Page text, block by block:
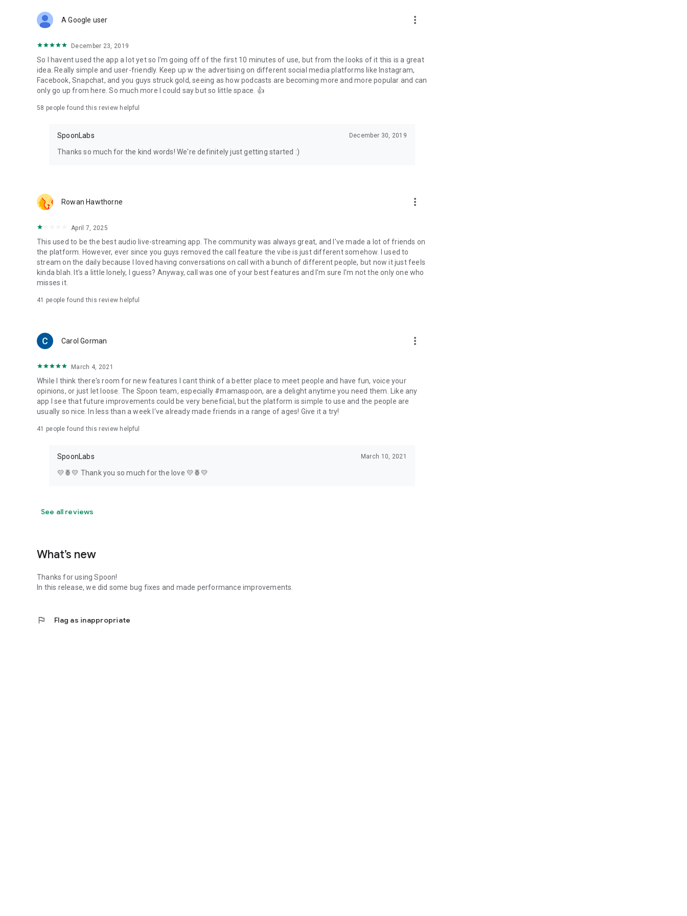
Forget Wizz, Yubo, and Bigo Live - it’s time to hop on Spoon!
A Google user more_vert
December 23, 2019
So I havent used the app a lot yet so I'm going off of the first 10 minutes of use, but from the looks of it this is a great
idea. Really simple and user-friendly. Keep up w the advertising on different social media platforms like Instagram,
Facebook, Snapchat, and you guys struck gold, seeing as how podcasts are becoming more and more popular and can
only go up from here. So much more I could say but so little space. 👍
58 people found this review helpful
SpoonLabs December 30, 2019
Thanks so much for the kind words! We're definitely just getting started :)
Rowan Hawthorne more_vert
April 7, 2025
This used to be the best audio live-streaming app. The community was always great, and I've made a lot of friends on
the platform. However, ever since you guys removed the call feature the vibe is just different somehow. I used to
stream on the daily because I loved having conversations on call with a bunch of different people, but now it just feels
kinda blah. It's a little lonely, I guess? Anyway, call was one of your best features and I'm sure I'm not the only one who
misses it.
41 people found this review helpful
Carol Gorman more_vert
March 4, 2021
While I think there's room for new features I cant think of a better place to meet people and have fun, voice your
opinions, or just let loose. The Spoon team, especially #mamaspoon, are a delight anytime you need them. Like any
app I see that future improvements could be very beneficial, but the platform is simple to use and the people are
usually so nice. In less than a week I've already made friends in a range of ages! Give it a try!
41 people found this review helpful
SpoonLabs March 10, 2021
💛🍍💛 Thank you so much for the love 💛🍍💛
See all reviews
What’s new
Thanks for using Spoon!
In this release, we did some bug fixes and made performance improvements.
flag Flag as inappropriate